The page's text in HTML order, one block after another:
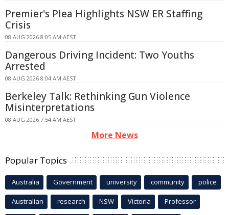
Premier's Plea Highlights NSW ER Staffing
Crisis
08 AUG 2026 8:05 AM AEST
Dangerous Driving Incident: Two Youths
Arrested
08 AUG 2026 8:04 AM AEST
Berkeley Talk: Rethinking Gun Violence
Misinterpretations
08 AUG 2026 7:54 AM AEST
More News
Popular Topics
Australia Government university community police
Australian research NSW Victoria Professor